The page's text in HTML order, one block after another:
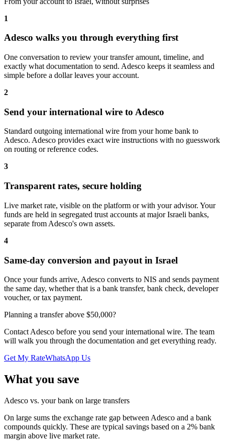
1
Adesco walks you through everything first
One conversation to review your transfer amount, timeline, and
exactly what documentation to send. Adesco keeps it seamless and
simple before a dollar leaves your account.
2
Send your international wire to Adesco
Standard outgoing international wire from your home bank to
Adesco. Adesco provides exact wire instructions with no guesswork
on routing or reference codes.
3
Transparent rates, secure holding
Live market rate, visible on the platform or with your advisor. Your
funds are held in segregated trust accounts at major Israeli banks,
separate from Adesco's own assets.
4
Same-day conversion and payout in Israel
Once your funds arrive, Adesco converts to NIS and sends payment
the same day, whether that is a bank transfer, bank check, developer
voucher, or tax payment.
Planning a transfer above $50,000?
Contact Adesco before you send your international wire. The team
will walk you through the documentation and get everything ready.
Get My RateWhatsApp Us
What you save
Adesco vs. your bank on large transfers
On large sums the exchange rate gap between Adesco and a bank
compounds quickly. These are typical savings based on a 2% bank
margin above live market rate.